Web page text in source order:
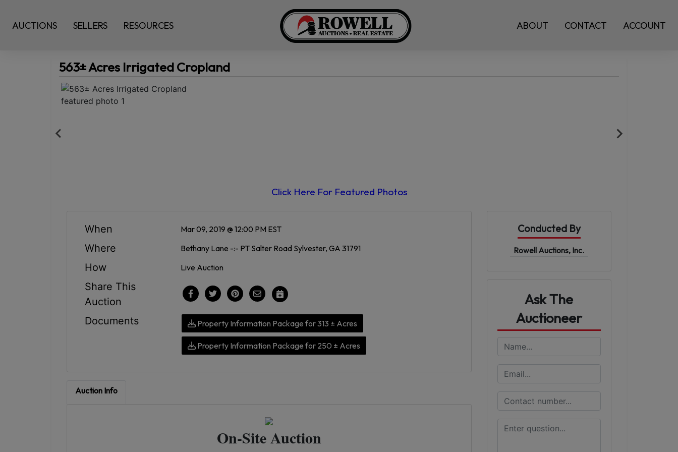
AUCTIONS SELLERS RESOURCES ABOUT CONTACT ACCOUNT
563± Acres Irrigated Cropland
Click Here For Featured Photos
When Mar 09, 2019 @ 12:00 PM EST
Where Bethany Lane -:- PT Salter Road Sylvester, GA 31791
How Live Auction
Share This
Auction
Documents
Property Information Package for 313 ± Acres
Property Information Package for 250 ± Acres
Auction Info
On-Site Auction
Conducted By
Rowell Auctions, Inc.
Ask The
Auctioneer